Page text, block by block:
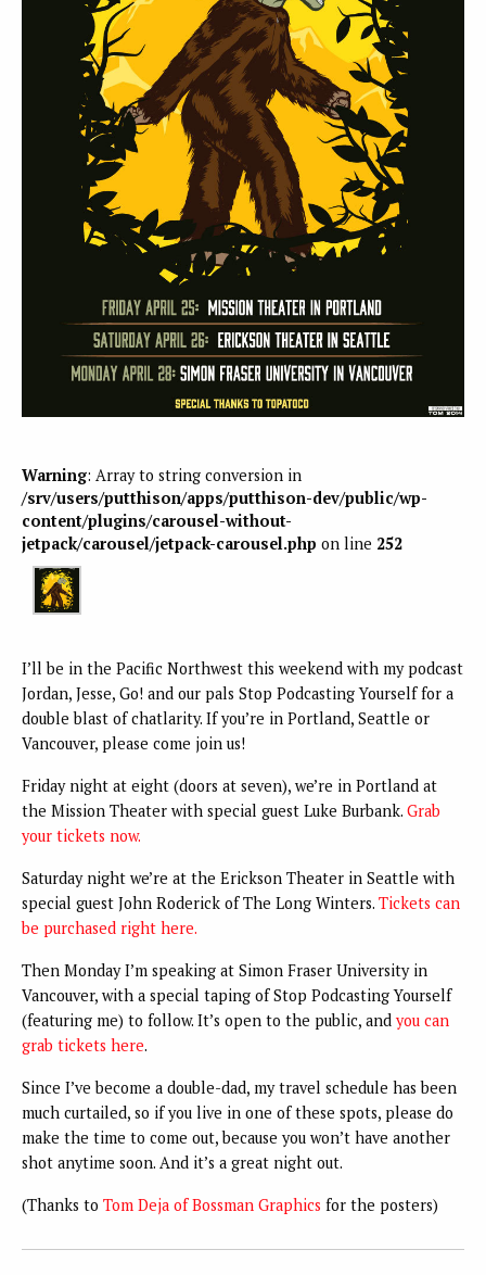
Warning: Array to string conversion in
/srv/users/putthison/apps/putthison-dev/public/wp-
content/plugins/carousel-without-
jetpack/carousel/jetpack-carousel.php on line 252
I’ll be in the Pacific Northwest this weekend with my podcast
Jordan, Jesse, Go! and our pals Stop Podcasting Yourself for a
double blast of chatlarity. If you’re in Portland, Seattle or
Vancouver, please come join us!
Friday night at eight (doors at seven), we’re in Portland at
the Mission Theater with special guest Luke Burbank. Grab
your tickets now.
Saturday night we’re at the Erickson Theater in Seattle with
special guest John Roderick of The Long Winters. Tickets can
be purchased right here.
Then Monday I’m speaking at Simon Fraser University in
Vancouver, with a special taping of Stop Podcasting Yourself
(featuring me) to follow. It’s open to the public, and you can
grab tickets here.
Since I’ve become a double-dad, my travel schedule has been
much curtailed, so if you live in one of these spots, please do
make the time to come out, because you won’t have another
shot anytime soon. And it’s a great night out.
(Thanks to Tom Deja of Bossman Graphics for the posters)